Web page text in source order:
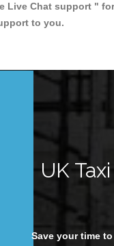
Live Chat support "
to you.
UK
Save your time